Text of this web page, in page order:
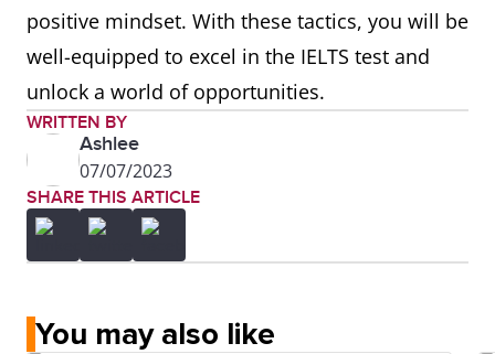
positive mindset. With these tactics, you will be
well-equipped to excel in the IELTS test and
unlock a world of opportunities.
WRITTEN BY
Ashlee
07/07/2023
SHARE THIS ARTICLE
You may also like